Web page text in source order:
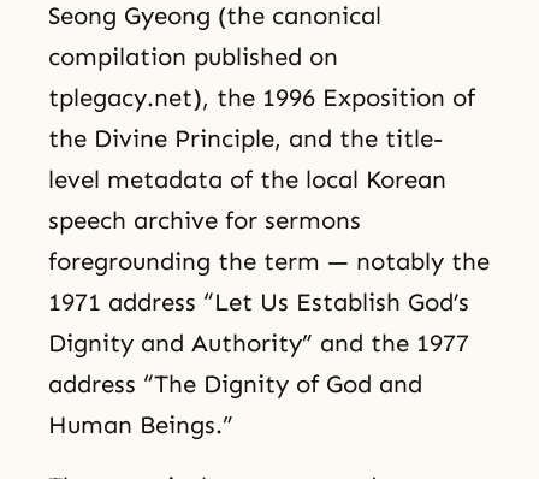
Seong Gyeong (the canonical
compilation published on
tplegacy.net), the 1996 Exposition of
the Divine Principle, and the title-
level metadata of the local Korean
speech archive for sermons
foregrounding the term — notably the
1971 address “Let Us Establish God’s
Dignity and Authority” and the 1977
address “The Dignity of God and
Human Beings.”